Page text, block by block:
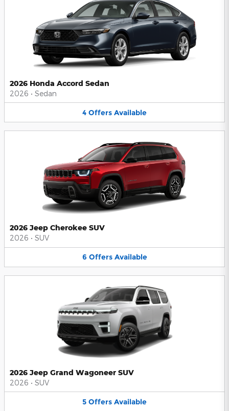
2026 Honda Accord Sedan
2026 • Sedan
4 Offers Available
2026 Jeep Cherokee SUV
2026 • SUV
6 Offers Available
2026 Jeep Grand Wagoneer SUV
2026 • SUV
5 Offers Available